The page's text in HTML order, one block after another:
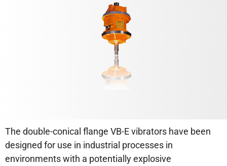
The double-conical flange VB-E vibrators have been
designed for use in industrial processes in
environments with a potentially explosive